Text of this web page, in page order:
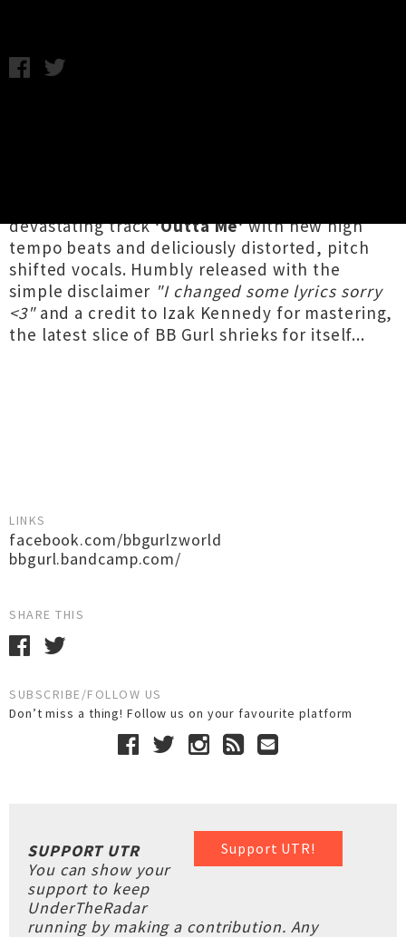
devastating track'Outta Me'with new high
tempo beats and deliciously distorted, pitch
shifted vocals. Humbly released with the
simple disclaimer "I changed some lyrics sorry
<3"and a credit to Izak Kennedy for mastering,
the latest slice of BB Gurl shrieks for itself...
LINKS
facebook.com/bbgurlzworld
bbgurl.bandcamp.com/
SHARE THIS
SUBSCRIBE/FOLLOW US
Don’t miss a thing! Follow us on your favourite platform
Support UTR!
SUPPORT UTR
You can show your
support to keep
UnderTheRadar
running by making a contribution. Any